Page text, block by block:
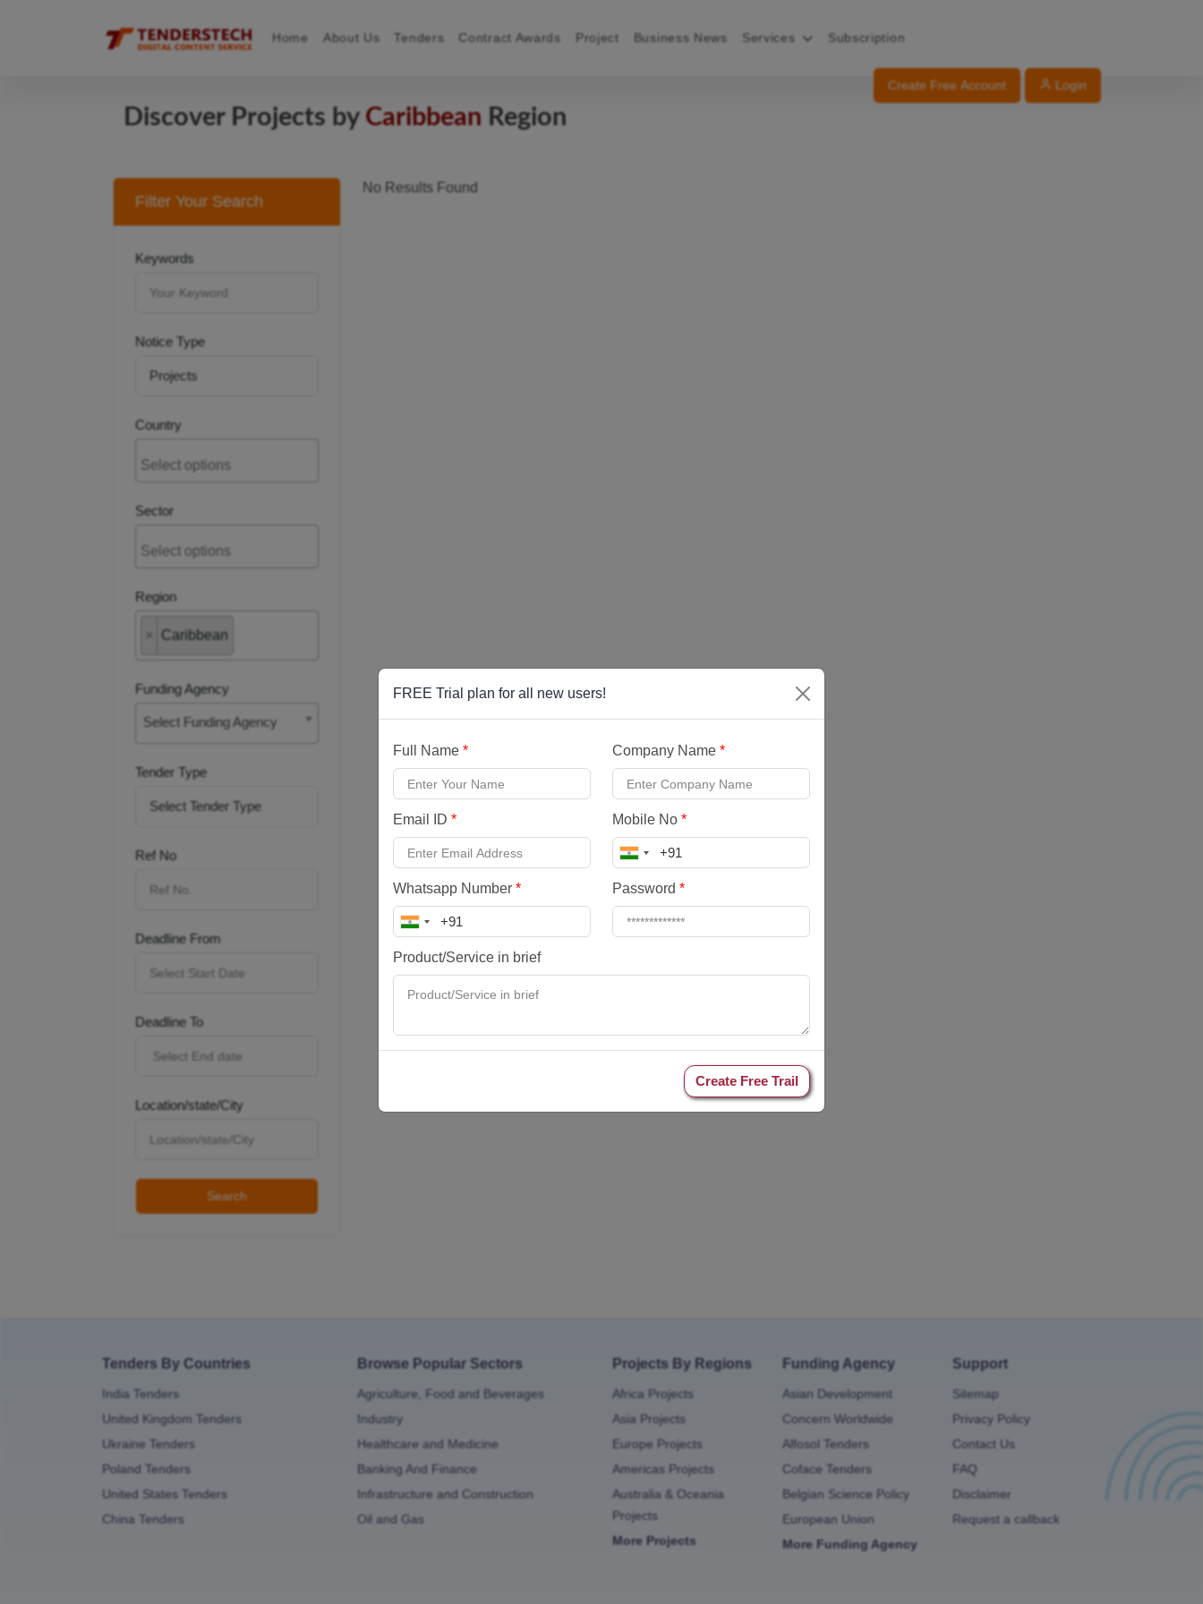
Home About Us Tenders Contract Awards Project Business News Services Subscription
Create Free Account Login
Discover Projects by Caribbean Region
Filter Your Search
Keywords
Notice Type
Country
Sector
Region
× Caribbean
Funding Agency
Select Funding Agency
Tender Type
Ref No
Deadline From
Deadline To
Location/state/City
Search
No Results Found
Tenders By Countries
India Tenders
United Kingdom Tenders
Ukraine Tenders
Poland Tenders
United States Tenders
China Tenders
Browse Popular Sectors
Agriculture, Food and Beverages
Industry
Healthcare and Medicine
Banking And Finance
Infrastructure and Construction
Oil and Gas
Projects By Regions
Africa Projects
Asia Projects
Europe Projects
Americas Projects
Australia & Oceania
Projects
More Projects
Funding Agency
Asian Development
Concern Worldwide
Alfosol Tenders
Coface Tenders
Belgian Science Policy
European Union
More Funding Agency
Support
Sitemap
Privacy Policy
Contact Us
FAQ
Disclaimer
Request a callback
FREE Trial plan for all new users!
Full Name * Company Name *
Email ID * Mobile No *
Whatsapp Number * Password *
Product/Service in brief
Create Free Trail